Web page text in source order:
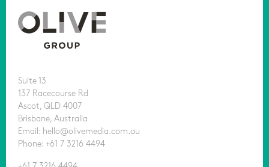
Suite 13
137 Racecourse Rd
Ascot, QLD 4007
Brisbane, Australia
Email: hello@olivemedia.com.au
Phone: +61 7 3216 4494